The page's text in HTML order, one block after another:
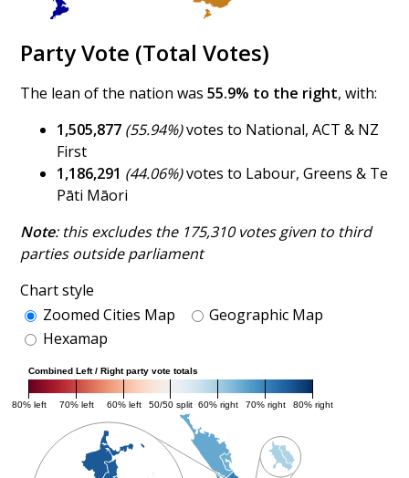
Party Vote (Total Votes)
The lean of the nation was55.9% to the right, with:
1,505,877 (55.94%)votes to National, ACT & NZ
First
1,186,291 (44.06%)votes to Labour, Greens & Te
Pāti Māori
Note: this excludes the 175,310 votes given to third
parties outside parliament
Chart style
Zoomed Cities Map
Geographic Map
Hexamap
80% left 70% left 60% left 50/50 split 60% right 70% right 80% right
Combined Left / Right party vote totals